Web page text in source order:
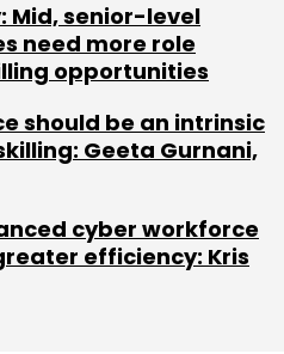
Comment(s)
frequency
Subscribe
Mid, senior-level
need more role
opportunities
should be an intrinsic
Geeta Gurnani,
cyber workforce
efficiency: Kris